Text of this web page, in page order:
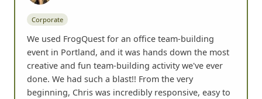
Corporate
We used FrogQuest for an office team-building
event in Portland, and it was hands down the most
creative and fun team-building activity we've ever
done. We had such a blast!! From the very
beginning, Chris was incredibly responsive, easy to